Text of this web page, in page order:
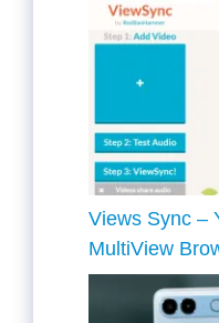
Views Sync –
MultiView